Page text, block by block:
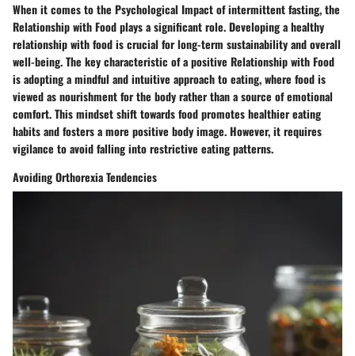
When it comes to the Psychological Impact of intermittent fasting, the
Relationship with Food plays a significant role. Developing a healthy
relationship with food is crucial for long-term sustainability and overall
well-being. The key characteristic of a positive Relationship with Food
is adopting a mindful and intuitive approach to eating, where food is
viewed as nourishment for the body rather than a source of emotional
comfort. This mindset shift towards food promotes healthier eating
habits and fosters a more positive body image. However, it requires
vigilance to avoid falling into restrictive eating patterns.
Avoiding Orthorexia Tendencies